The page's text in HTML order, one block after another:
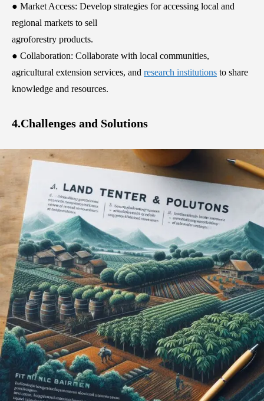
● Market Access: Develop strategies for accessing local and
regional markets to sell
agroforestry products.
● Collaboration: Collaborate with local communities,
agricultural extension services, and research institutions to share
knowledge and resources.
4.Challenges and Solutions